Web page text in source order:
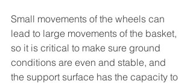
Small movements of the wheels can
lead to large movements of the basket,
so it is critical to make sure ground
conditions are even and stable, and
the support surface has the capacity to